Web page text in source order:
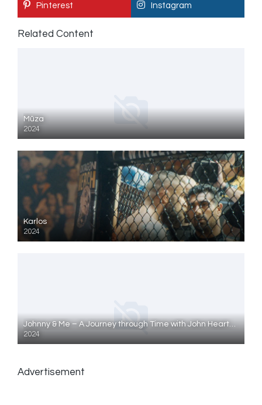
Pinterest Instagram
Related Content
Mūza
2024
Karlos
2024
Johnny & Me – A Journey through Time with John Heartfield
2024
Advertisement